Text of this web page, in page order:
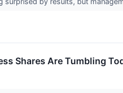
Shares Are Tumbling